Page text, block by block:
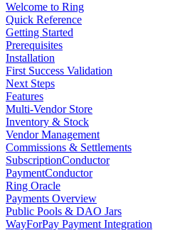
Welcome to Ring
Quick Reference
Getting Started
Prerequisites
Installation
First Success Validation
Next Steps
Features
Multi-Vendor Store
Inventory & Stock
Vendor Management
Commissions & Settlements
SubscriptionConductor
PaymentConductor
Ring Oracle
Payments Overview
Public Pools & DAO Jars
WayForPay Payment Integration